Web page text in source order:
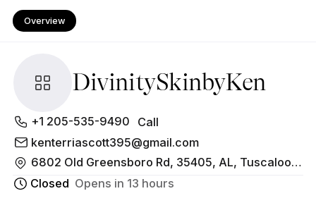
Overview
DivinitySkinbyKen
About
DivinitySkinbyKen
+1 205-535-9490
Call
kenterriascott395@gmail.com
6802 Old Greensboro Rd, 35405, AL, Tuscaloosa
Closed Opens in 13 hours